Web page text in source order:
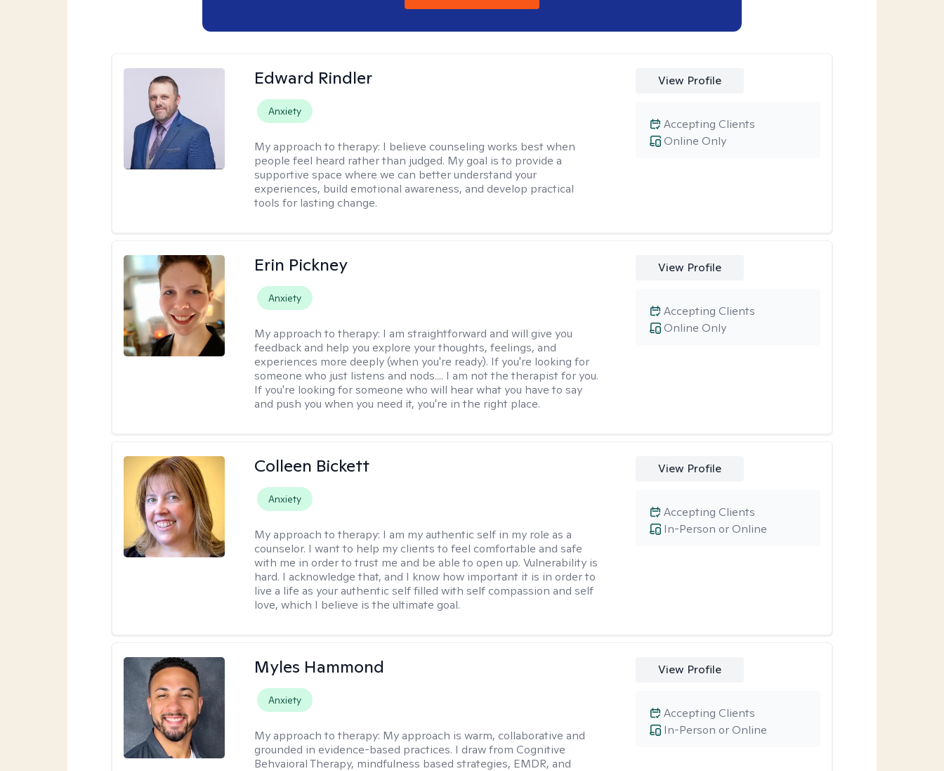
Edward Rindler
Anxiety
My approach to therapy: I believe counseling works best when
people feel heard rather than judged. My goal is to provide a
supportive space where we can better understand your
experiences, build emotional awareness, and develop practical
tools for lasting change.
View Profile
Online Only
Accepting Clients
Erin Pickney
Anxiety
My approach to therapy: I am straightforward and will give you
feedback and help you explore your thoughts, feelings, and
experiences more deeply (when you're ready). If you're looking for
someone who just listens and nods.... I am not the therapist for you.
If you're looking for someone who will hear what you have to say
and push you when you need it, you're in the right place.
View Profile
Online Only
Accepting Clients
Colleen Bickett
Anxiety
My approach to therapy: I am my authentic self in my role as a
counselor. I want to help my clients to feel comfortable and safe
with me in order to trust me and be able to open up. Vulnerability is
hard. I acknowledge that, and I know how important it is in order to
live a life as your authentic self filled with self compassion and self
love, which I believe is the ultimate goal.
View Profile
In-Person or Online
Accepting Clients
Myles Hammond
Anxiety
My approach to therapy: My approach is warm, collaborative and
grounded in evidence-based practices. I draw from Cognitive
Behvaioral Therapy, mindfulness based strategies, EMDR, and
View Profile
In-Person or Online
Accepting Clients